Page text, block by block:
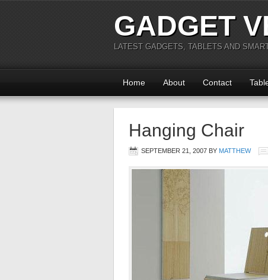
GADGET
LATEST GADGETS, TABLETS AND
Home About Contact
Hanging Chair
SEPTEMBER 21, 2007 BY MATTHEW